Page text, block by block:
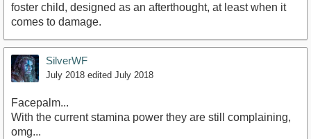
foster child, designed as an afterthought, at least when it
comes to damage.
SilverWF
July 2018 edited July 2018
Facepalm...
With the current stamina power they are still complaining,
omg...